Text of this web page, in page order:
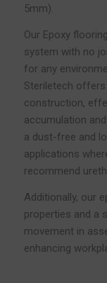
5mm).
Our Epoxy
system with no
for any
Steriletech
construction,
accumulation
a dust-free and
applications
recommend
Additionally, our
properties and a
movement in
enhancing